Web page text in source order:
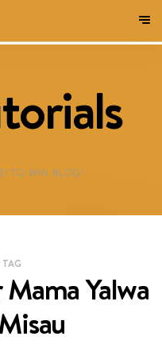
TO WIN BLOG!
Yalwa